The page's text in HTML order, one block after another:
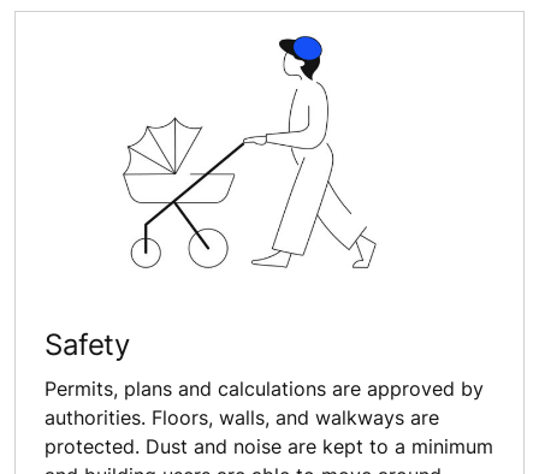
Safety
Permits, plans and calculations are approved by
authorities. Floors, walls, and walkways are
protected. Dust and noise are kept to a minimum